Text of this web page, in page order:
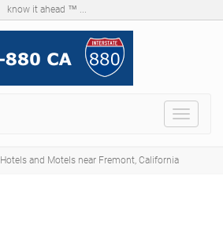
know it ahead ™ ...
Menu
Hotels and Motels near Fremont, California